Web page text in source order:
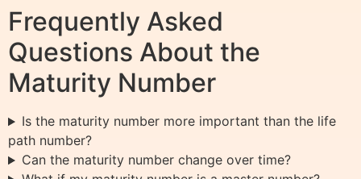
Frequently Asked
Questions About the
Maturity Number
Is the maturity number more important than the life
path number?
Can the maturity number change over time?